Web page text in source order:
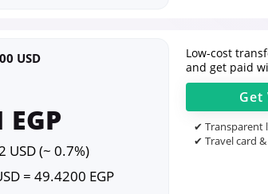
USD
USD (~ 0.7%)
= 49.4200 EGP
Low-cost
and get paid
Get
✔ Transparent
✔ Travel card